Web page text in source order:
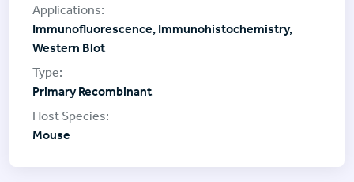
Immunofluorescence, Immunohistochemistry,
Western Blot
Primary Recombinant
Mouse